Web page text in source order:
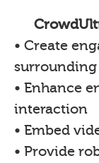
• Create
surrounding
• Enhance
interaction
• Embed
• Provide